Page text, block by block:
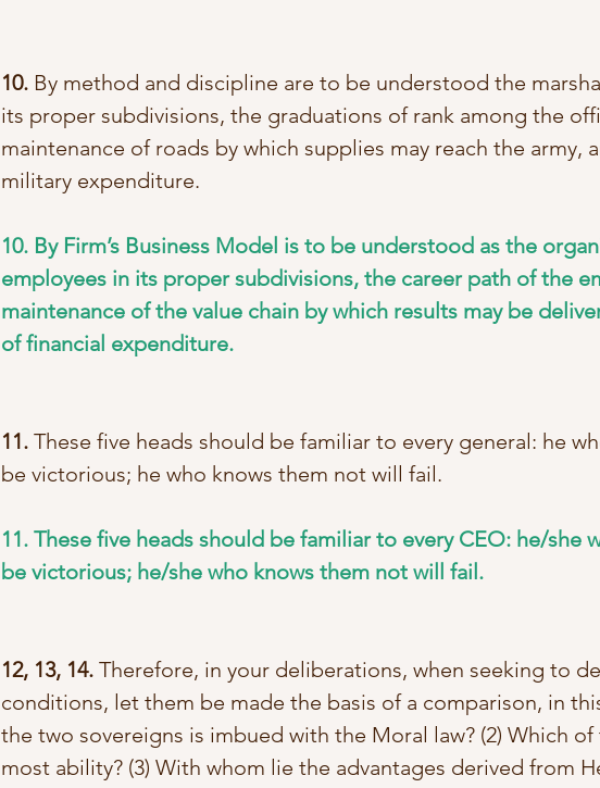
10. By method and discipline are to be understood the
its proper subdivisions, the graduations of rank among the
maintenance of roads by which supplies may reach the army,
military expenditure.
10. By Firm’s Business Model is to be understood as the
employees in its proper subdivisions, the career path of the
maintenance of the value chain by which results may be
of financial expenditure.
11. These five heads should be familiar to every general: he
be victorious; he who knows them not will fail.
11. These five heads should be familiar to every CEO: he/she
be victorious; he/she who knows them not will fail.
12, 13, 14. Therefore, in your deliberations, when seeking to
conditions, let them be made the basis of a comparison, in
the two sovereigns is imbued with the Moral law? (2) Which
most ability? (3) With whom lie the advantages derived from